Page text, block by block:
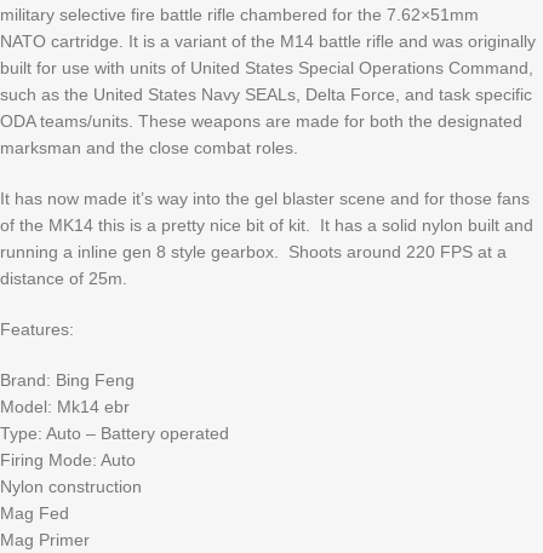
military selective fire battle rifle chambered for the 7.62×51mm
NATO cartridge. It is a variant of the M14 battle rifle and was originally
built for use with units of United States Special Operations Command,
such as the United States Navy SEALs, Delta Force, and task specific
ODA teams/units. These weapons are made for both the designated
marksman and the close combat roles.
It has now made it’s way into the gel blaster scene and for those fans
of the MK14 this is a pretty nice bit of kit. It has a solid nylon built and
running a inline gen 8 style gearbox. Shoots around 220 FPS at a
distance of 25m.
Features:
Brand: Bing Feng
Model: Mk14 ebr
Type: Auto – Battery operated
Firing Mode: Auto
Nylon construction
Mag Fed
Mag Primer